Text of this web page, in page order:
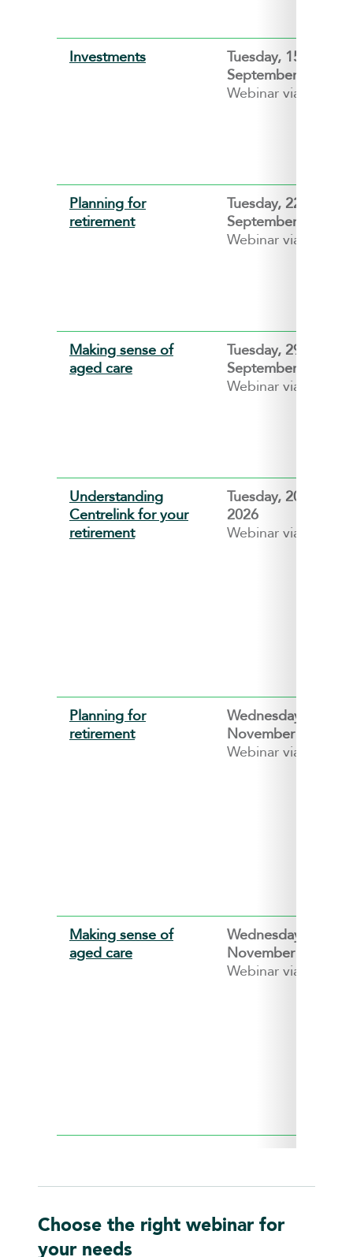
Investments
Tuesday, 15
September 2026
Webinar via ZOOM
Planning for
retirement
Tuesday, 22
September 2026
Webinar via ZOOM
Making sense of
aged care
Tuesday, 29
September 2026
Webinar via ZOOM
Understanding
Centrelink for your
retirement
Tuesday, 20
2026
Webinar via ZOOM
Planning for
retirement
Wednesday, 4
November 2026
Webinar via ZOOM
Making sense of
aged care
Wednesday, 11
November 2026
Webinar via ZOOM
Choose the right webinar for
your needs